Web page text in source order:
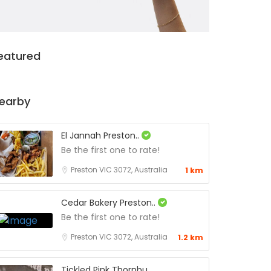
El Jannah Preston..
Be the first one to rate!
Preston VIC 3072, Australia 1 km
Cedar Bakery Preston..
Be the first one to rate!
Preston VIC 3072, Australia 1.2 km